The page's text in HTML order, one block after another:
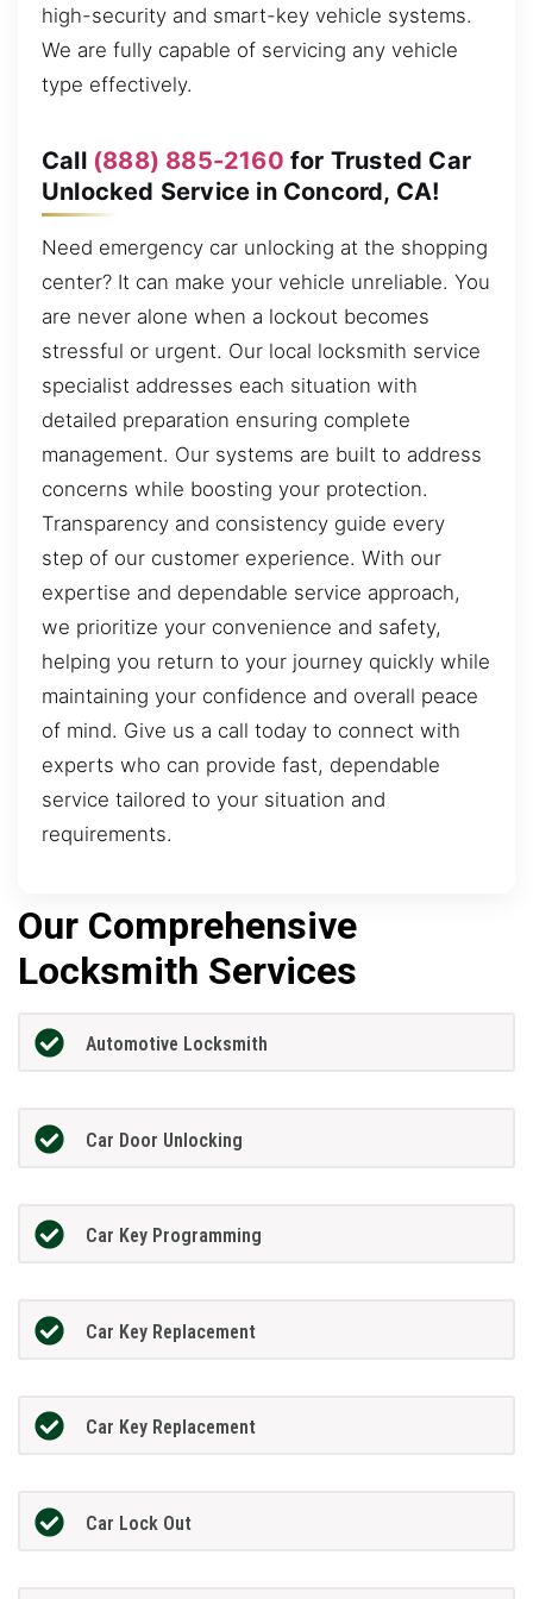
high-security and smart-key vehicle systems.
We are fully capable of servicing any vehicle
type effectively.
Call (888) 885-2160 for Trusted Car
Unlocked Service in Concord, CA!
Need emergency car unlocking at the shopping
center? It can make your vehicle unreliable. You
are never alone when a lockout becomes
stressful or urgent. Our local locksmith service
specialist addresses each situation with
detailed preparation ensuring complete
management. Our systems are built to address
concerns while boosting your protection.
Transparency and consistency guide every
step of our customer experience. With our
expertise and dependable service approach,
we prioritize your convenience and safety,
helping you return to your journey quickly while
maintaining your confidence and overall peace
of mind. Give us a call today to connect with
experts who can provide fast, dependable
service tailored to your situation and
requirements.
Our Comprehensive
Locksmith Services
Automotive Locksmith
Car Door Unlocking
Car Key Programming
Car Key Replacement
Car Key Replacement
Car Lock Out